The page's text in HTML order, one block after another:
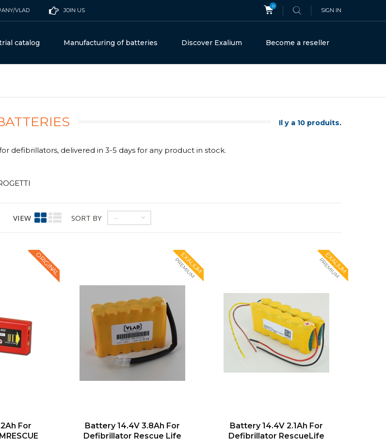
VLAD JOIN US
0
SIGN IN
catalog Manufacturing of batteries Discover Exalium Become a reseller
Il y a 10 produits.
defibrillators, delivered in 3-5 days for any product in stock.
VIEW SORT BY --
ORIGINAL
For
EXALIUM
PREMIUM
Battery 14.4V 3.8Ah For
Defibrillator Rescue Life
EXALIUM
PREMIUM
Battery 14.4V 2.1Ah For
Defibrillator RescueLife